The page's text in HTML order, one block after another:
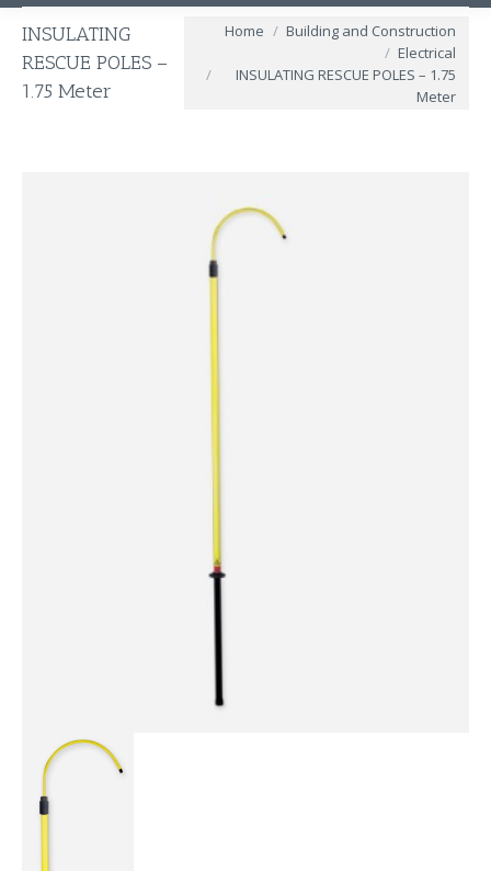
INSULATING
RESCUE POLES –
1.75 Meter
You are here:
Home
Building and Construction
Electrical
INSULATING RESCUE POLES – 1.75
Meter